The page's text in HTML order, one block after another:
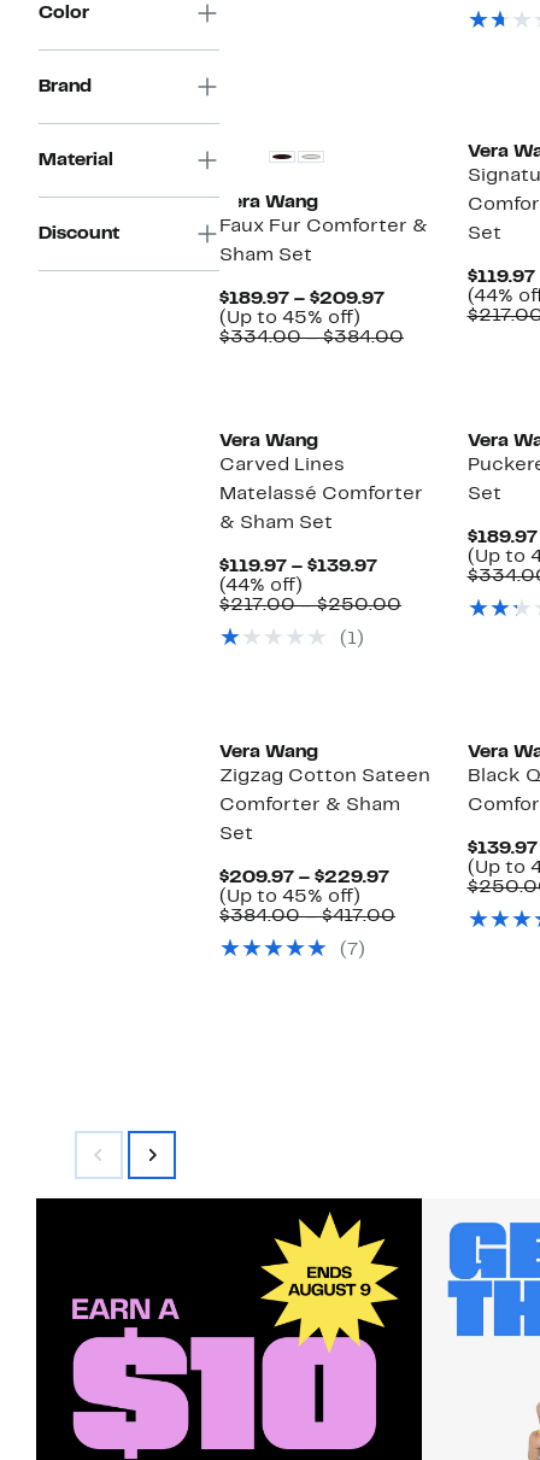
Color
Brand
Material
Discount
Vera Wang
Faux Fur Comforter &
Sham Set
$189.97 – $209.97Current
$189.97
(Up to 45% off)
to
$334.00 – $384.00Comparable
Vera
Set
$119.97
(44%
Vera Wang
Carved Lines
Matelassé Comforter
& Sham Set
$119.97 – $139.97Current
$119.97
(44% off)
off.
$217.00 – $250.00Comparable
(1)
Vera
Set
(Up to
Vera Wang
Zigzag Cotton Sateen
Comforter & Sham
Set
$209.97 – $229.97Current
$209.97
(Up to 45% off)
to
off.
$384.00 – $417.00Comparable
(7)
Vera
Black
(Up to